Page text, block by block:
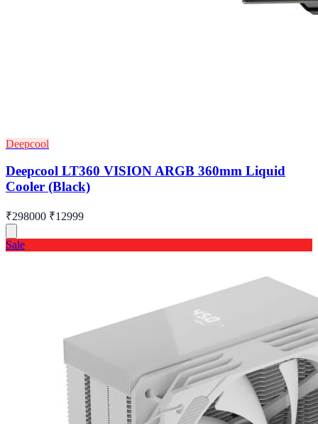
Deepcool
Deepcool LT360 VISION ARGB 360mm Liquid
Cooler (Black)
₹298000 ₹12999
Sale